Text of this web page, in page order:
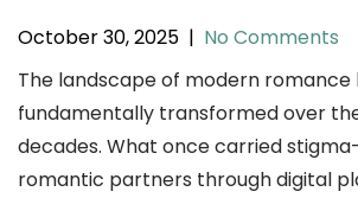
October 30, 2025 | No Comments
The landscape of modern romance
fundamentally transformed over
decades. What once carried
romantic partners through digital